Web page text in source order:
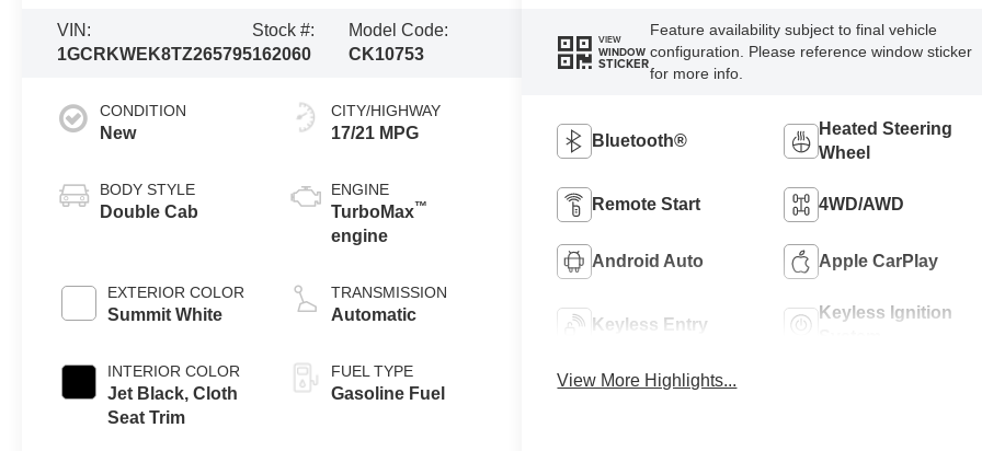
VIN:
1GCRKWEK8TZ265795
Stock #:
162060
Model Code:
CK10753
CONDITION
New
BODY STYLE
Double Cab
EXTERIOR COLOR
Summit White
INTERIOR COLOR
Jet Black, Cloth
Seat Trim
CITY/HIGHWAY
17/21 MPG
ENGINE
TurboMax™
engine
TRANSMISSION
Automatic
FUEL TYPE
Gasoline Fuel
VIEW
WINDOW
STICKER
Feature availability subject to final vehicle
configuration. Please reference window sticker
for more info.
Bluetooth®
Heated Steering
Wheel
Remote Start 4WD/AWD
Android Auto Apple CarPlay
Keyless Entry
Keyless Ignition
View More Highlights...